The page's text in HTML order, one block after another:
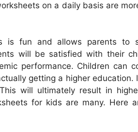
on a daily basis are
is fun and allows parents to
will be satisfied with their
performance. Children can
getting a higher education.
will ultimately result in
for kids are many. Here